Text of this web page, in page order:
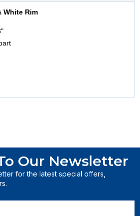
White Rim
Our Newsletter
for the latest special offers,